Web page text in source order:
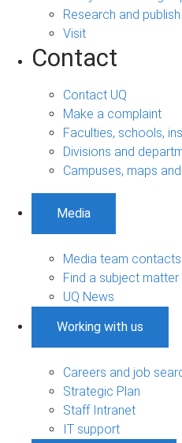
Research and publish
Visit
Contact
Contact UQ
Make a complaint
Faculties, schools,
Divisions and
Campuses, maps
Media
Media team contacts
Find a subject
UQ News
Working with us
Careers and job
Strategic Plan
Staff Intranet
IT support